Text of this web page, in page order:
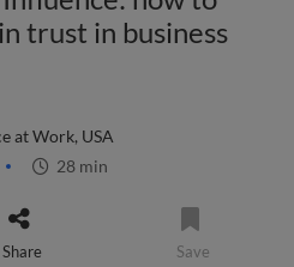
trust in business
at Work, USA
28 min
Share Save